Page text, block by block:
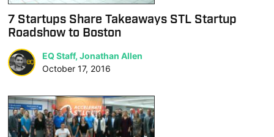
7 Startups Share Takeaways STL Startup
Roadshow to Boston
EQ Staff, Jonathan Allen
October 17, 2016